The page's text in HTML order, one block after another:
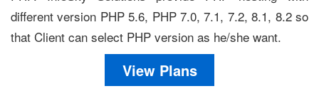
different version PHP 5.6, PHP 7.0, 7.1, 7.2, 8.1, 8.2 so
that Client can select PHP version as he/she want.
View Plans